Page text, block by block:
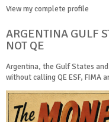
View my complete profile
ARGENTINA GULF
NOT QE
Argentina, the Gulf States
without calling QE ESF, FIMA